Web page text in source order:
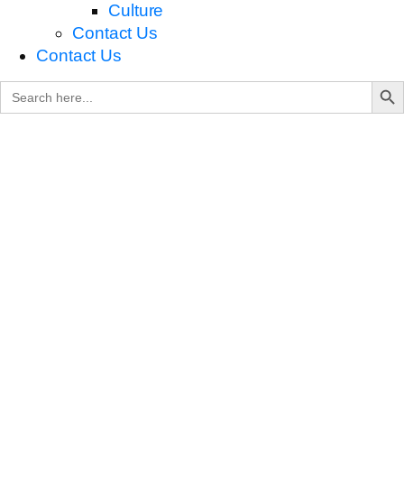
Culture
Contact Us
Contact Us
Search
for:
Search